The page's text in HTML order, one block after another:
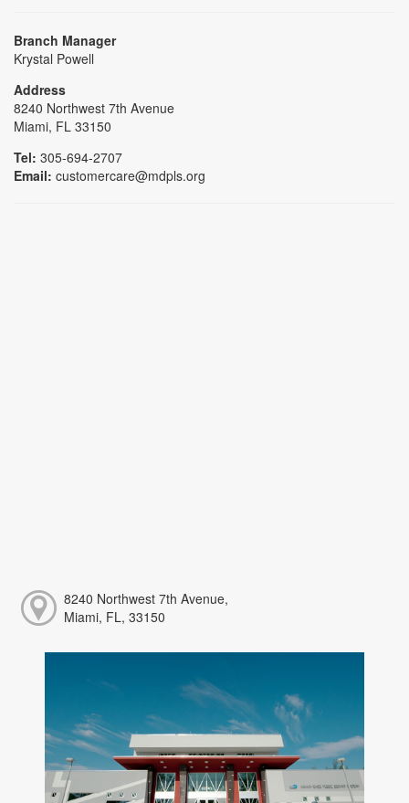
Branch Manager
Krystal Powell
Address
8240 Northwest 7th Avenue
Miami, FL 33150
Tel: 305-694-2707
Email: customercare@mdpls.org
8240 Northwest 7th Avenue,
Miami, FL, 33150